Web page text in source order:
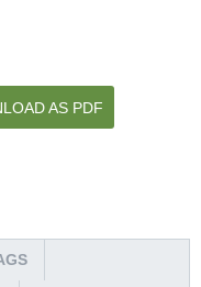
AS PDF